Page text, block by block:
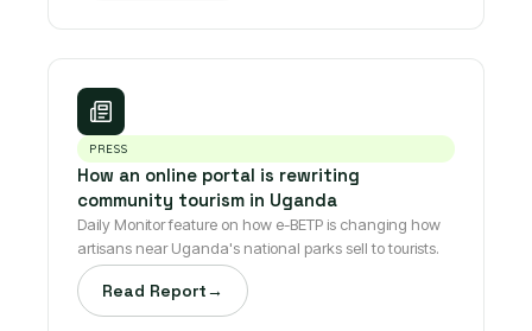
PRESS
How an online portal is rewriting
community tourism in Uganda
Daily Monitor feature on how e-BETP is changing how
artisans near Uganda's national parks sell to tourists.
Read Report→